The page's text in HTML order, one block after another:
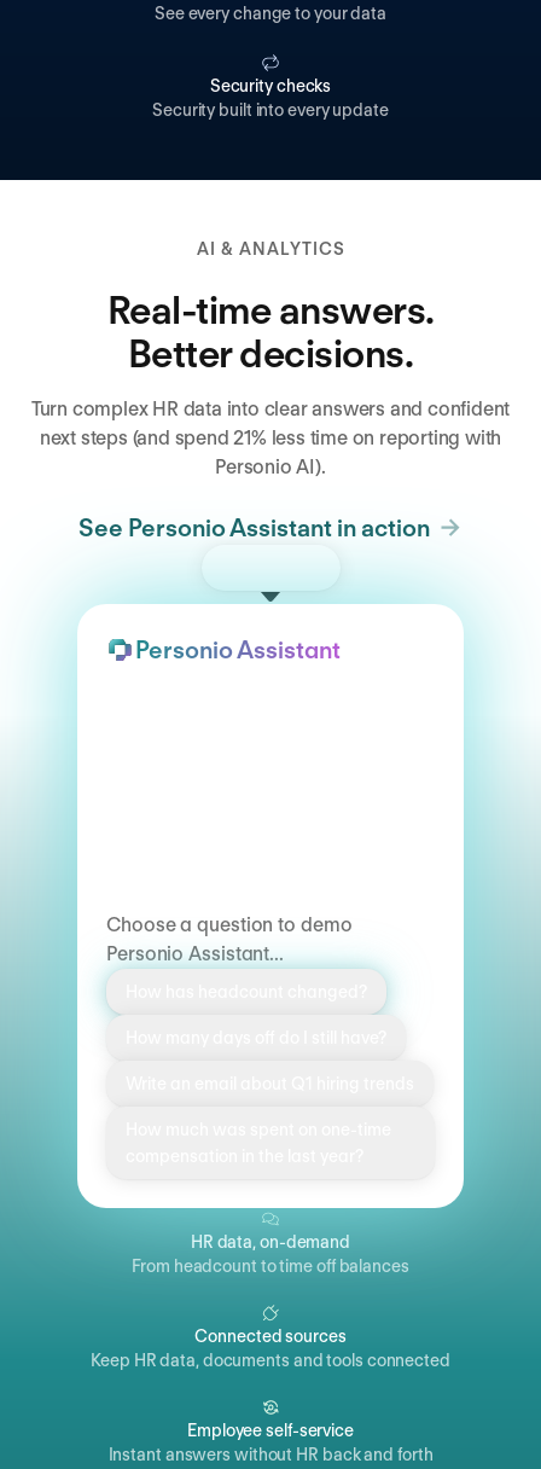
See every change to your data
Security checks
Security built into every update
AI & ANALYTICS
Real-time answers.
Better decisions.
Turn complex HR data into clear answers and confident
next steps (and spend 21% less time on reporting with
Personio AI).
See Personio Assistant in action
Personio Assistant
Choose a question to demo
Personio Assistant...
HR data, on-demand
From headcount to time off balances
Connected sources
Keep HR data, documents and tools connected
Employee self-service
Instant answers without HR back and forth